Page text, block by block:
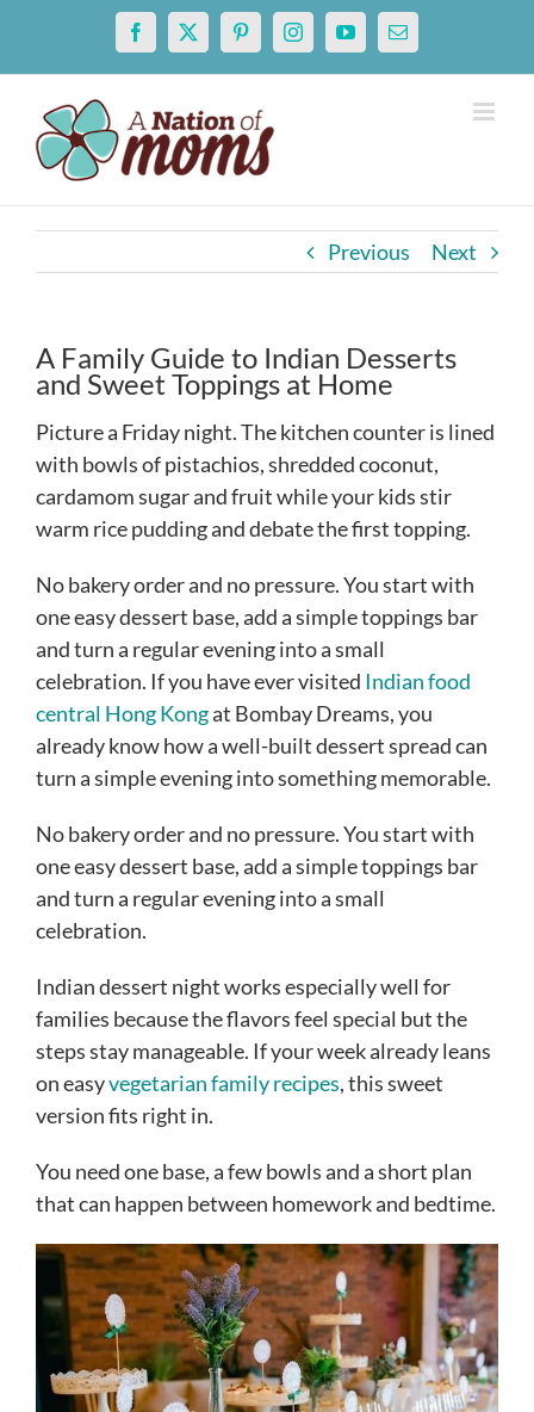
content
Facebook
X PinterestInstagramYouTubeEmail
Previous Next
A Family Guide to Indian Desserts
and Sweet Toppings at Home
Picture a Friday night. The kitchen counter is lined
with bowls of pistachios, shredded coconut,
cardamom sugar and fruit while your kids stir
warm rice pudding and debate the first topping.
No bakery order and no pressure. You start with
one easy dessert base, add a simple toppings bar
and turn a regular evening into a small
celebration. If you have ever visited Indian food
central Hong Kongat Bombay Dreams, you
already know how a well-built dessert spread can
turn a simple evening into something memorable.
No bakery order and no pressure. You start with
one easy dessert base, add a simple toppings bar
and turn a regular evening into a small
celebration.
Indian dessert night works especially well for
families because the flavors feel special but the
steps stay manageable. If your week already leans
on easyvegetarian family recipes, this sweet
version fits right in.
You need one base, a few bowls and a short plan
that can happen between homework and bedtime.